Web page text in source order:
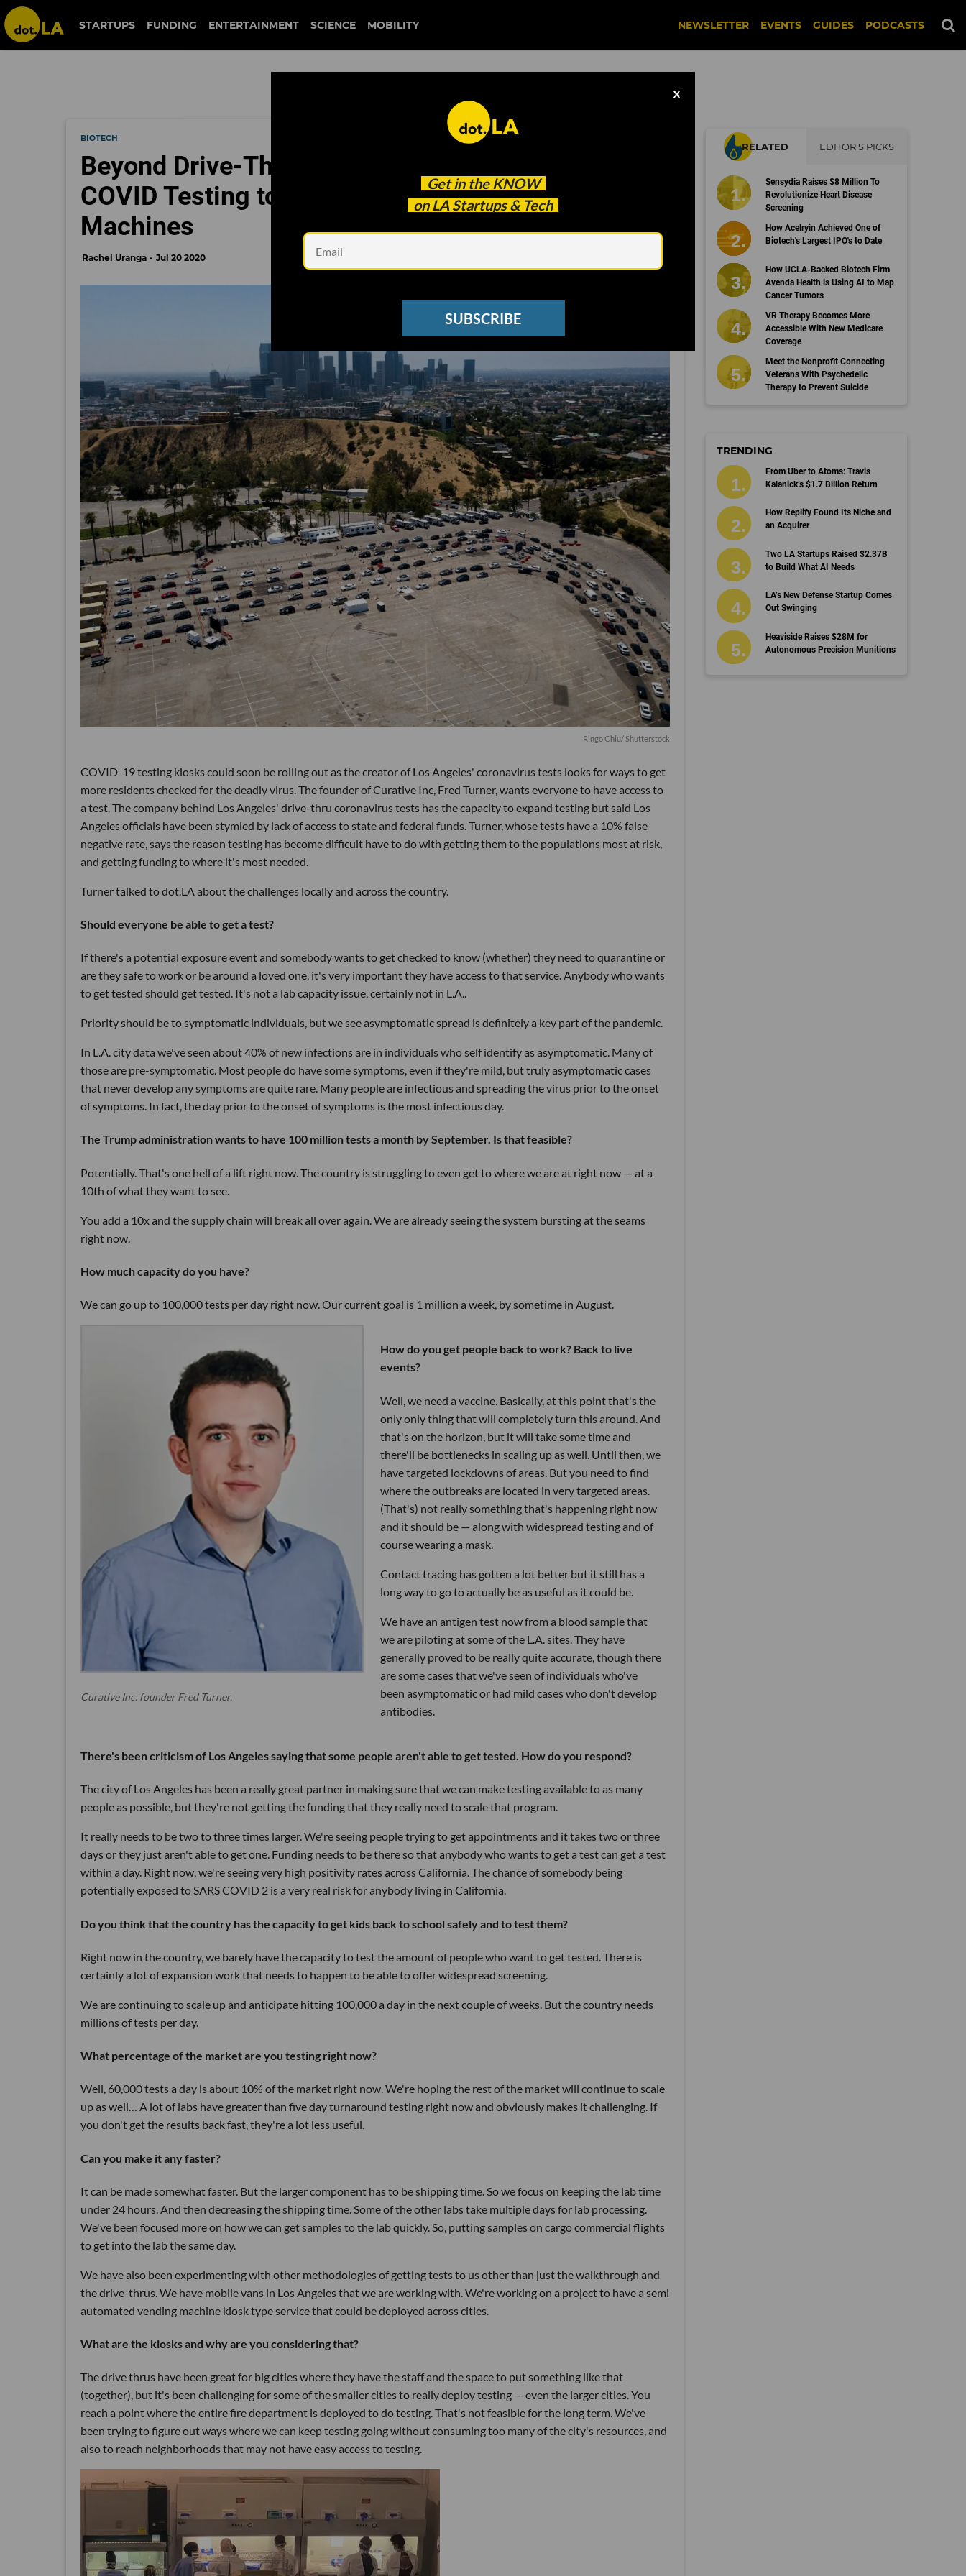
STARTUPS FUNDING ENTERTAINMENT SCIENCE MOBILITY NEWSLETTER EVENTS GUIDES PODCASTS
Get in the KNOW
on LA Startups & Tech
X
SUBSCRIBE
BIOTECH
Beyond Drive-Thrus: Why Curative Wants to Take
COVID Testing to Mobile Vans and Vending
Machines
Rachel Uranga Jul 20 2020
Ringo Chiu/ Shutterstock
COVID-19 testing kiosks could soon be rolling out as the creator of Los Angeles' coronavirus tests looks for ways to get
more residents checked for the deadly virus. The founder of Curative Inc, Fred Turner, wants everyone to have access to
a test. The company behind Los Angeles' drive-thru coronavirus tests has the capacity to expand testing but said Los
Angeles officials have been stymied by lack of access to state and federal funds. Turner, whose tests have a 10% false
negative rate, says the reason testing has become difficult have to do with getting them to the populations most at risk,
and getting funding to where it's most needed.
Turner talked to dot.LA about the challenges locally and across the country.
Should everyone be able to get a test?
If there's a potential exposure event and somebody wants to get checked to know (whether) they need to quarantine or
are they safe to work or be around a loved one, it's very important they have access to that service. Anybody who wants
to get tested should get tested. It's not a lab capacity issue, certainly not in L.A..
Priority should be to symptomatic individuals, but we see asymptomatic spread is definitely a key part of the pandemic.
In L.A. city data we've seen about 40% of new infections are in individuals who self identify as asymptomatic. Many of
those are pre-symptomatic. Most people do have some symptoms, even if they're mild, but truly asymptomatic cases
that never develop any symptoms are quite rare. Many people are infectious and spreading the virus prior to the onset
of symptoms. In fact, the day prior to the onset of symptoms is the most infectious day.
The Trump administration wants to have 100 million tests a month by September. Is that feasible?
Potentially. That's one hell of a lift right now. The country is struggling to even get to where we are at right now — at a
10th of what they want to see.
You add a 10x and the supply chain will break all over again. We are already seeing the system bursting at the seams
right now.
How much capacity do you have?
We can go up to 100,000 tests per day right now. Our current goal is 1 million a week, by sometime in August.
Curative Inc. founder Fred Turner.
How do you get people back to work? Back to live
events?
Well, we need a vaccine. Basically, at this point that's the
only only thing that will completely turn this around. And
that's on the horizon, but it will take some time and
there'll be bottlenecks in scaling up as well. Until then, we
have targeted lockdowns of areas. But you need to find
where the outbreaks are located in very targeted areas.
(That's) not really something that's happening right now
and it should be — along with widespread testing and of
course wearing a mask.
Contact tracing has gotten a lot better but it still has a
long way to go to actually be as useful as it could be.
We have an antigen test now from a blood sample that
we are piloting at some of the L.A. sites. They have
generally proved to be really quite accurate, though there
are some cases that we've seen of individuals who've
been asymptomatic or had mild cases who don't develop
antibodies.
There's been criticism of Los Angeles saying that some people aren't able to get tested. How do you respond?
The city of Los Angeles has been a really great partner in making sure that we can make testing available to as many
people as possible, but they're not getting the funding that they really need to scale that program.
It really needs to be two to three times larger. We're seeing people trying to get appointments and it takes two or three
days or they just aren't able to get one. Funding needs to be there so that anybody who wants to get a test can get a test
within a day. Right now, we're seeing very high positivity rates across California. The chance of somebody being
potentially exposed to SARS COVID 2 is a very real risk for anybody living in California.
Do you think that the country has the capacity to get kids back to school safely and to test them?
Right now in the country, we barely have the capacity to test the amount of people who want to get tested. There is
certainly a lot of expansion work that needs to happen to be able to offer widespread screening.
We are continuing to scale up and anticipate hitting 100,000 a day in the next couple of weeks. But the country needs
millions of tests per day.
What percentage of the market are you testing right now?
Well, 60,000 tests a day is about 10% of the market right now. We're hoping the rest of the market will continue to scale
up as well… A lot of labs have greater than five day turnaround testing right now and obviously makes it challenging. If
you don't get the results back fast, they're a lot less useful.
Can you make it any faster?
It can be made somewhat faster. But the larger component has to be shipping time. So we focus on keeping the lab time
under 24 hours. And then decreasing the shipping time. Some of the other labs take multiple days for lab processing.
We've been focused more on how we can get samples to the lab quickly. So, putting samples on cargo commercial flights
to get into the lab the same day.
We have also been experimenting with other methodologies of getting tests to us other than just the walkthrough and
the drive-thrus. We have mobile vans in Los Angeles that we are working with. We're working on a project to have a semi
automated vending machine kiosk type service that could be deployed across cities.
What are the kiosks and why are you considering that?
The drive thrus have been great for big cities where they have the staff and the space to put something like that
(together), but it's been challenging for some of the smaller cities to really deploy testing — even the larger cities. You
reach a point where the entire fire department is deployed to do testing. That's not feasible for the long term. We've
been trying to figure out ways where we can keep testing going without consuming too many of the city's resources, and
also to reach neighborhoods that may not have easy access to testing.
RELATED EDITOR'S PICKS
Sensydia Raises $8 Million To
Revolutionize Heart Disease
Screening
How Acelryin Achieved One of
Biotech's Largest IPO's to Date
How UCLA-Backed Biotech Firm
Avenda Health is Using AI to Map
Cancer Tumors
VR Therapy Becomes More
Accessible With New Medicare
Coverage
Meet the Nonprofit Connecting
Veterans With Psychedelic
Therapy to Prevent Suicide
TRENDING
From Uber to Atoms: Travis
Kalanick’s $1.7 Billion Return
How Replify Found Its Niche and
an Acquirer
Two LA Startups Raised $2.37B
to Build What AI Needs
LA’s New Defense Startup Comes
Out Swinging
Heaviside Raises $28M for
Autonomous Precision Munitions